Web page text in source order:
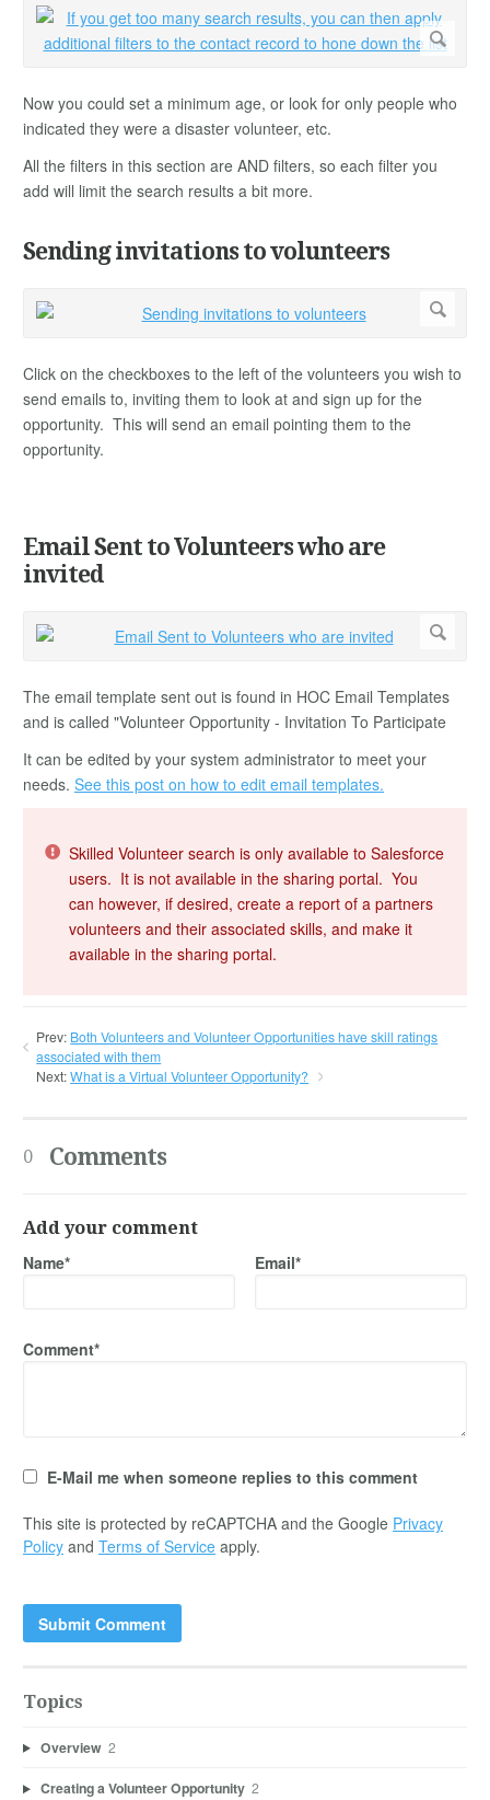
Now you could set a minimum age, or look for only people who
indicated they were a disaster volunteer, etc.
All the filters in this section are AND filters, so each filter you
add will limit the search results a bit more.
Sending invitations to volunteers
Click on the checkboxes to the left of the volunteers you wish to
send emails to, inviting them to look at and sign up for the
opportunity. This will send an email pointing them to the
opportunity.
Email Sent to Volunteers who are
invited
The email template sent out is found in HOC Email Templates
and is called "Volunteer Opportunity - Invitation To Participate
It can be edited by your system administrator to meet your
needs. See this post on how to edit email templates.
Skilled Volunteer search is only available to Salesforce
users. It is not available in the sharing portal. You
can however, if desired, create a report of a partners
volunteers and their associated skills, and make it
available in the sharing portal.
Prev: Both Volunteers and Volunteer Opportunities have skill ratings
associated with them
Next:What is a Virtual Volunteer Opportunity?
0 Comments
Add your comment
Name* Email*
Comment*
E-Mail me when someone replies to this comment
This site is protected by reCAPTCHA and the Google Privacy
Policy and Terms of Service apply.
Topics
Overview 2
Creating a Volunteer Opportunity 2